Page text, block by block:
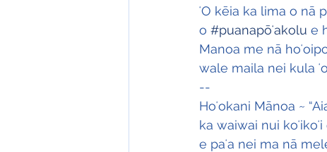
ʻO kēia ka lima o nā
o #puanapōʻakolu e
Manoa me nā
wale maila nei kula
--
Hoʻokani Mānoa ~
ka waiwai nui
e paʻa nei ma nā